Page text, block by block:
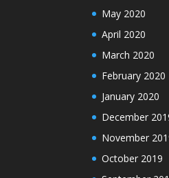
May 2020
April 2020
March 2020
February 2020
January 2020
December
November
October 2019